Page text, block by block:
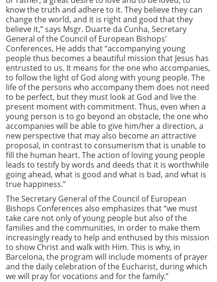
know the truth and adhere to it. They believe they can
change the world, and it is right and good that they
believe it,” says Msgr. Duarte da Cunha, Secretary
General of the Council of European Bishops’
Conferences, He adds that “accompanying young
people thus becomes a beautiful mission that Jesus has
entrusted to us. It means for the one who accompanies,
to follow the light of God along with young people. The
life of the persons who accompany them does not need
to be perfect, but they must look at God and live the
present moment with commitment. Thus, even when a
young person is to go beyond an obstacle, the one who
accompanies will be able to give him/her a direction, a
new perspective that may also become an attractive
proposal, in contrast to consumerism that is unable to
fill the human heart. The action of loving young people
leads to testify by words and deeds that it is worthwhile
going ahead, what is good and what is bad, and what is
true happiness.”
The Secretary General of the Council of European
Bishops Conferences also emphasizes that “we must
take care not only of young people but also of the
families and the communities, in order to make them
increasingly ready to help and enthused by this mission
to show Christ and walk with Him. This is why, in
Barcelona, the program will include moments of prayer
and the daily celebration of the Eucharist, during which
we will pray for vocations and for the family.”